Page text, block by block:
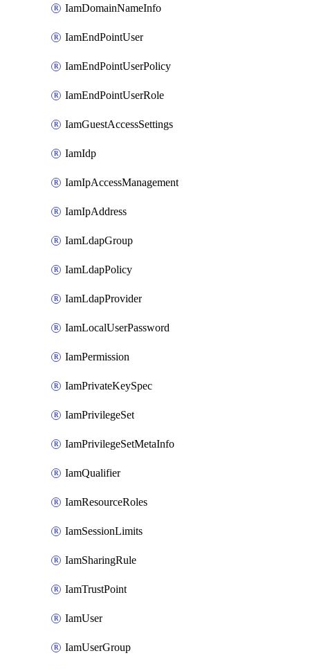
IamDomainNameInfo
IamEndPointUser
IamEndPointUserPolicy
IamEndPointUserRole
IamGuestAccessSettings
IamIdp
IamIpAccessManagement
IamIpAddress
IamLdapGroup
IamLdapPolicy
IamLdapProvider
IamLocalUserPassword
IamPermission
IamPrivateKeySpec
IamPrivilegeSet
IamPrivilegeSetMetaInfo
IamQualifier
IamResourceRoles
IamSessionLimits
IamSharingRule
IamTrustPoint
IamUser
IamUserGroup